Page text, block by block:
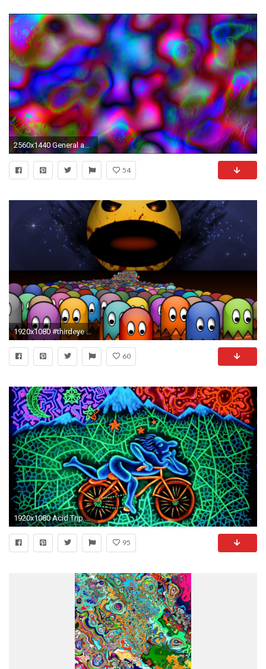
2560x1440 General abstract trippy LSD melting bright colorful
54
1920x1080 #thirdeye #tripandahalf #tripscapes #acid #trip #mildlyinteresting #hd #LSD
60
1920x1080 Acid Trip HD Wallpaper | PixelsTalk.Net
95